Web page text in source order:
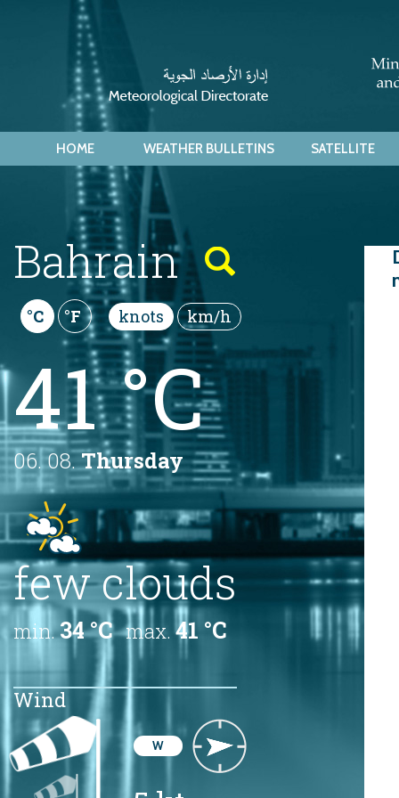
HOME WEATHER BULLETINS SATELLITE
Bahrain
°C °F knots km/h
41 °C
06. 08.Thursday
few clouds
min.34 °C max.41 °C
Wind
W